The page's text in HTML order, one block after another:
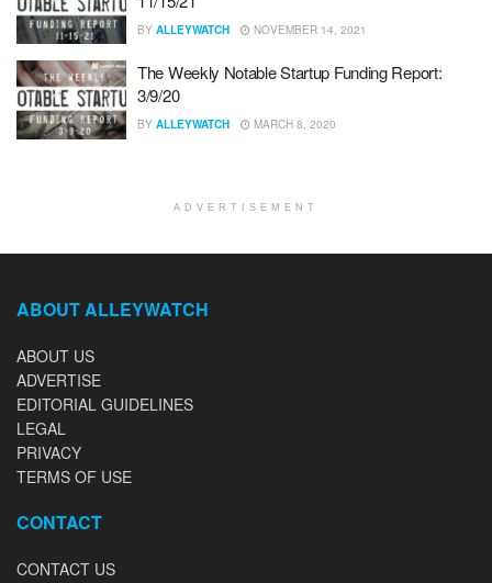
BY ALLEYWATCH NOVEMBER 14, 2021
The Weekly Notable Startup Funding Report:
3/9/20
BY ALLEYWATCH MARCH 8, 2020
ADVERTISEMENT
ABOUT ALLEYWATCH
ABOUT US
ADVERTISE
EDITORIAL GUIDELINES
LEGAL
PRIVACY
TERMS OF USE
CONTACT
CONTACT US